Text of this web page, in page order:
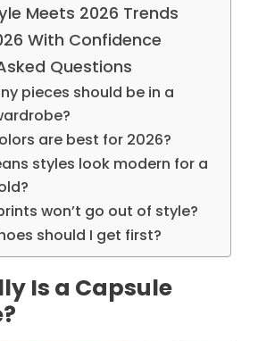
Meets 2026 Trends
With Confidence
Questions
pieces should be in a
are best for 2026?
styles look modern for a
won’t go out of style?
should I get first?
Is a Capsule